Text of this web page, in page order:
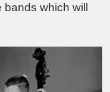
bands which will